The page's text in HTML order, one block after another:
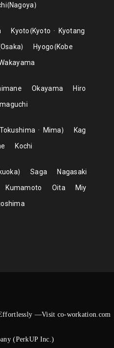
Nagoya
Kyoto Kyoto
Kyotang
Osaka Hyogo Kobe
Okayama
Hiro
Mima
Kag
Kochi
Saga
Nagasaki
Kumamoto Oita
Miy
—Visit co-workation.com
(PerkUP Inc.)